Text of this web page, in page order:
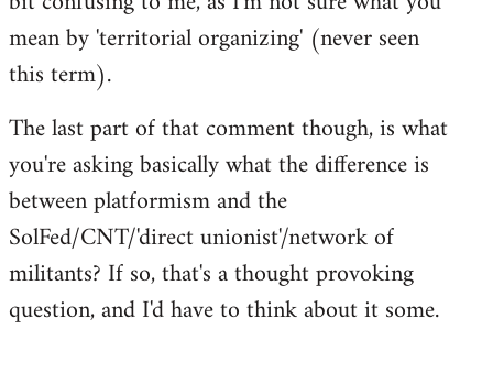
mean by 'territorial organizing' (never seen
this term).
The last part of that comment though, is what
you're asking basically what the difference is
between platformism and the
SolFed/CNT/'direct unionist'/network of
militants? If so, that's a thought provoking
question, and I'd have to think about it some.